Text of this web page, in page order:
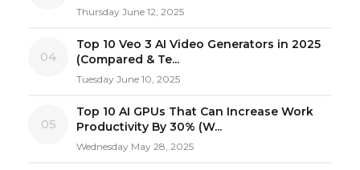
Thursday June 12, 2025
04
Top 10 Veo 3 AI Video Generators in 2025
(Compared & Te...
Tuesday June 10, 2025
05
Top 10 AI GPUs That Can Increase Work
Productivity By 30% (W...
Wednesday May 28, 2025